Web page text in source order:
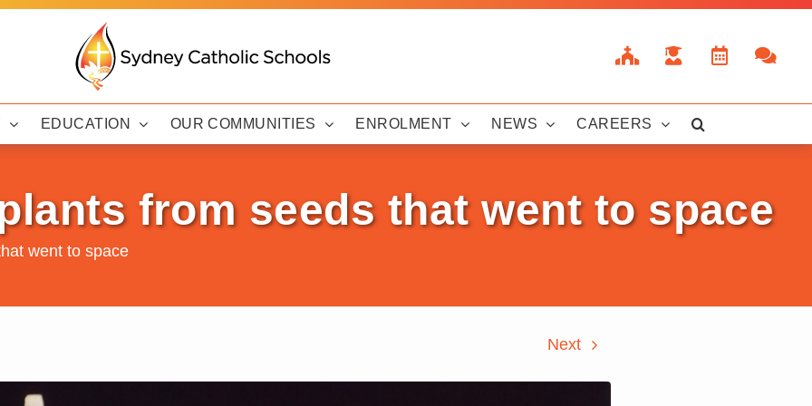
EDUCATION OUR COMMUNITIES ENROLMENT NEWS CAREERS
from seeds that went to space
went to space
Next